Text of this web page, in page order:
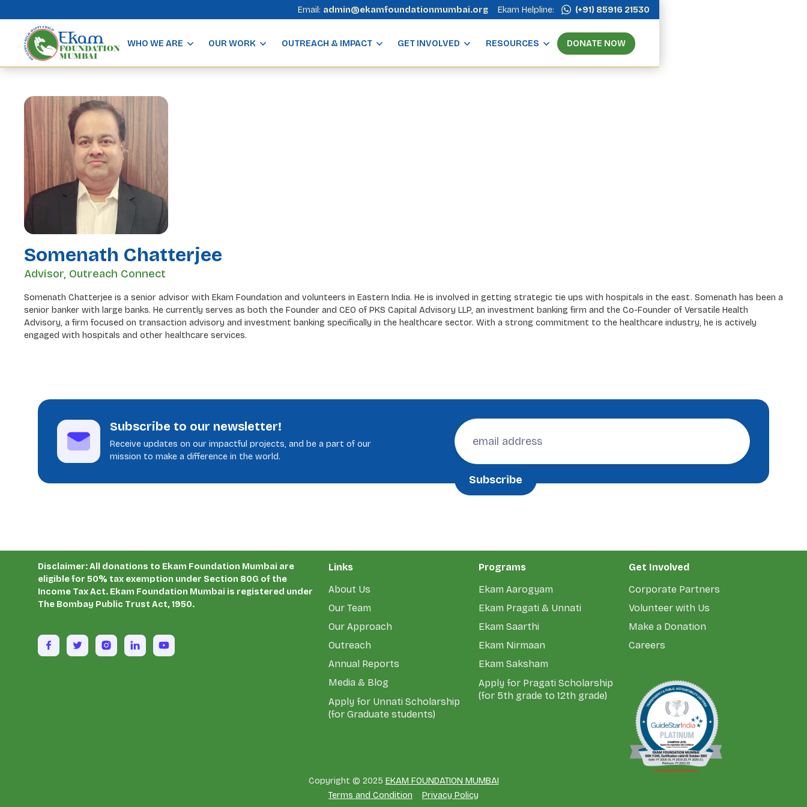
Email: admin@ekamfoundationmumbai.orgEkam Helpline: (+91) 85916 21530
WHO WE ARE OUR WORK OUTREACH & IMPACT GET INVOLVED RESOURCES DONATE NOW
Somenath Chatterjee
Advisor, Outreach Connect
Somenath Chatterjee is a senior advisor with Ekam Foundation and volunteers in Eastern India. He is involved in getting strategic tie ups with hospitals in the east. Somenath has been a
senior banker with large banks. He currently serves as both the Founder and CEO of PKS Capital Advisory LLP, an investment banking firm and the Co-Founder of Versatile Health
Advisory, a firm focused on transaction advisory and investment banking specifically in the healthcare sector. With a strong commitment to the healthcare industry, he is actively
engaged with hospitals and other healthcare services.
Subscribe to our newsletter!
Receive updates on our impactful projects, and be a part of our
mission to make a difference in the world.
Disclaimer: All donations to Ekam Foundation Mumbai are
eligible for 50% tax exemption under Section 80G of the
Income Tax Act. Ekam Foundation Mumbai is registered under
The Bombay Public Trust Act, 1950.
Links
About Us
Our Team
Our Approach
Outreach
Annual Reports
Media & Blog
Apply for Unnati Scholarship
(for Graduate students)
Programs
Ekam Aarogyam
Ekam Pragati & Unnati
Ekam Saarthi
Ekam Nirmaan
Ekam Saksham
Apply for Pragati Scholarship
(for 5th grade to 12th grade)
Get Involved
Corporate Partners
Volunteer with Us
Make a Donation
Careers
Copyright © 2025 EKAM FOUNDATION MUMBAI
Terms and Condition
Privacy Policy